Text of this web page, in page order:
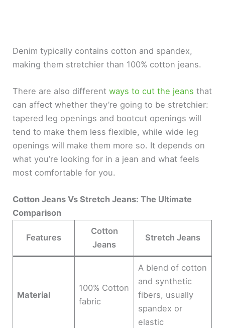
Denim typically contains cotton and spandex,
making them stretchier than 100% cotton jeans.
There are also differentways to cut the jeans that
can affect whether they’re going to be stretchier:
tapered leg openings and bootcut openings will
tend to make them less flexible, while wide leg
openings will make them more so. It depends on
what you’re looking for in a jean and what feels
most comfortable for you.
Cotton Jeans Vs Stretch Jeans: The Ultimate
Comparison
Features
Cotton
Jeans
Stretch Jeans
Material
100% Cotton
fabric
A blend of cotton
and synthetic
fibers, usually
spandex or
elastic